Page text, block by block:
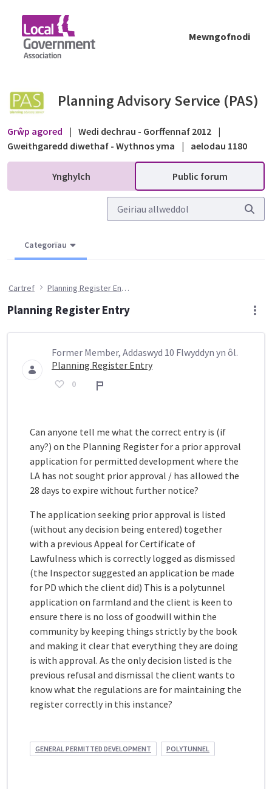
Mewngofnodi
Planning Advisory Service (PAS)
Grŵp agored | Wedi dechrau - Gorffennaf 2012 |
Gweithgaredd diwethaf - Wythnos yma
| aelodau 1180
Ynghylch Public forum
Categorïau
Cartref Planning Register Entry
Planning Register Entry
Former Member, Addaswyd 10 Flwyddyn yn ôl.
Planning Register Entry
0 Adroddiad
Can anyone tell me what the correct entry is (if
any?) on the Planning Register for a prior approval
application for permitted development where the
LA has not sought prior approval / has allowed the
28 days to expire without further notice?
The application seeking prior approval is listed
(without any decision being entered) together
with a previous Appeal for Certificate of
Lawfulness which is correctly logged as dismissed
(the Inspector suggested an application be made
for PD which the client did) This is a polytunnel
application on farmland and the client is keen to
ensure there is no loss of goodwill within the
community by keeping things strictly by the book
and making it clear that everything they are doing
is with approval. As the only decision listed is the
previous refusal and dismissal the client wants to
know what the regulations are for maintaining the
register correctly in this instance?
GENERAL PERMITTED DEVELOPMENT POLYTUNNEL